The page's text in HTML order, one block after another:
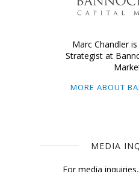
Marc Chandler
Strategist at
MORE ABOUT
MEDIA
For media